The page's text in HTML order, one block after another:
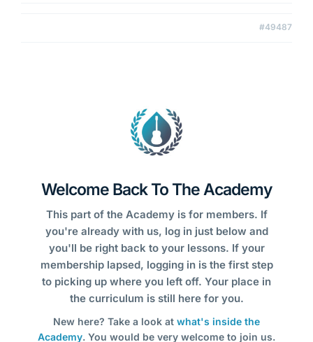
#49487
Welcome Back To The Academy
This part of the Academy is for members. If
you're already with us, log in just below and
you'll be right back to your lessons. If your
membership lapsed, logging in is the first step
to picking up where you left off. Your place in
the curriculum is still here for you.
New here? Take a look at what's inside the
Academy. You would be very welcome to join us.